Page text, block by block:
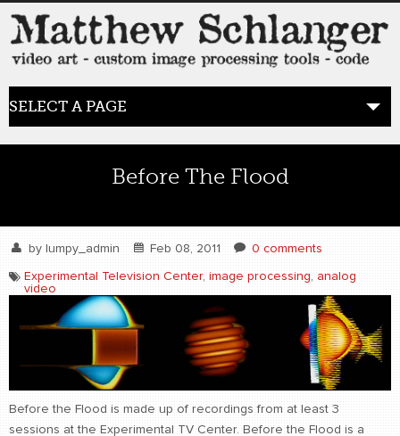
SELECT A PAGE
BLOG
WORK
video art
CONTACT
Before The Flood
by lumpy_admin Feb 08, 2011 0 comments
Experimental Television Center, image processing, analog
video
Before the Flood is made up of recordings from at least 3
sessions at the Experimental TV Center. Before the Flood is a